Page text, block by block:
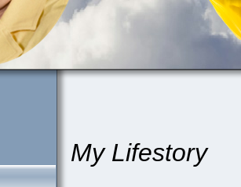
My Lifestory